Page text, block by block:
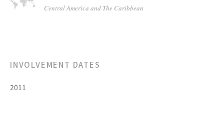
Central America and The Caribbean
INVOLVEMENT DATES
2011